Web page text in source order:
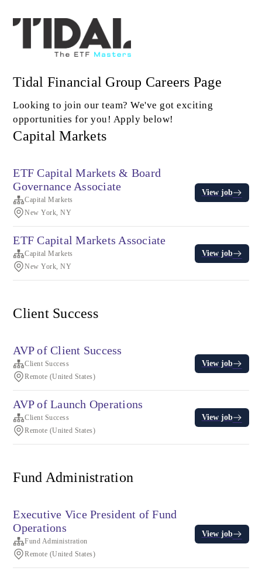
Tidal Financial Group Careers Page
Looking to join our team? We've got exciting
opportunities for you! Apply below!
Capital Markets
ETF Capital Markets & Board
Governance Associate
Capital Markets
New York, NY
View job
ETF Capital Markets Associate
Capital Markets
New York, NY
View job
Client Success
AVP of Client Success
Client Success
Remote (United States)
View job
AVP of Launch Operations
Client Success
Remote (United States)
View job
Fund Administration
Executive Vice President of Fund
Operations
Fund Administration
Remote (United States)
View job